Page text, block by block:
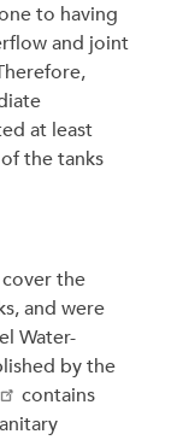
to having
and joint
at least
the tanks
the
and were
Water-
by the
contains